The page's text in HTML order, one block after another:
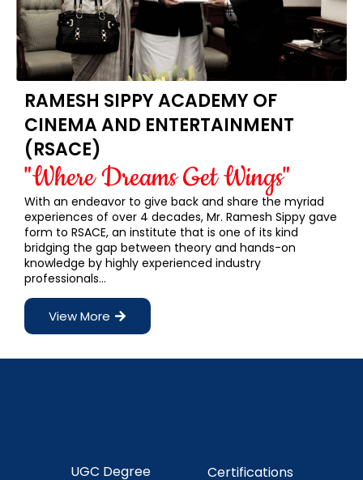
RAMESH SIPPY ACADEMY OF
CINEMA AND ENTERTAINMENT
(RSACE)
"Where Dreams Get Wings"
With an endeavor to give back and share the myriad
experiences of over 4 decades, Mr. Ramesh Sippy gave
form to RSACE, an institute that is one of its kind
bridging the gap between theory and hands-on
knowledge by highly experienced industry
professionals…
View More
UGC Degree Certifications